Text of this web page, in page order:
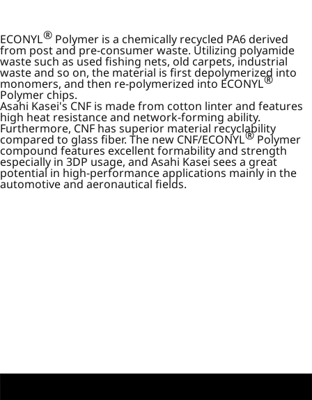
ECONYL® Polymer is a chemically recycled PA6 derived
from post and pre-consumer waste. Utilizing polyamide
waste such as used fishing nets, old carpets, industrial
waste and so on, the material is first depolymerized into
monomers, and then re-polymerized into ECONYL®
Polymer chips.
Asahi Kasei's CNF is made from cotton linter and features
high heat resistance and network-forming ability.
Furthermore, CNF has superior material recyclability
compared to glass fiber. The new CNF/ECONYL® Polymer
compound features excellent formability and strength
especially in 3DP usage, and Asahi Kasei sees a great
potential in high-performance applications mainly in the
automotive and aeronautical fields.